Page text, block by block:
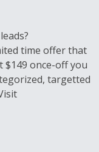
time offer that
$149 once-off you
targetted